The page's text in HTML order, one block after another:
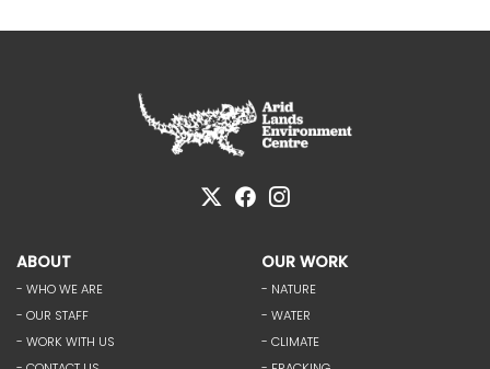
ABOUT
- WHO WE ARE
- OUR STAFF
- WORK WITH US
OUR WORK
- NATURE
- WATER
- CLIMATE